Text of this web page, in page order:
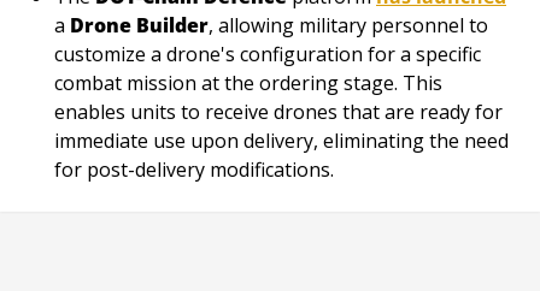
a Drone Builder, allowing military personnel to
customize a drone's configuration for a specific
combat mission at the ordering stage. This
enables units to receive drones that are ready for
immediate use upon delivery, eliminating the need
for post-delivery modifications.